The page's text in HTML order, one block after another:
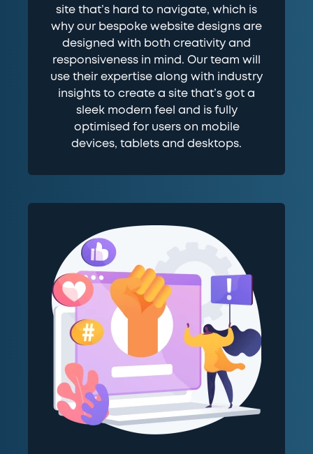
site that’s hard to navigate, which is
why our bespoke website designs are
designed with both creativity and
responsiveness in mind. Our team will
use their expertise along with industry
insights to create a site that’s got a
sleek modern feel and is fully
optimised for users on mobile
devices, tablets and desktops.